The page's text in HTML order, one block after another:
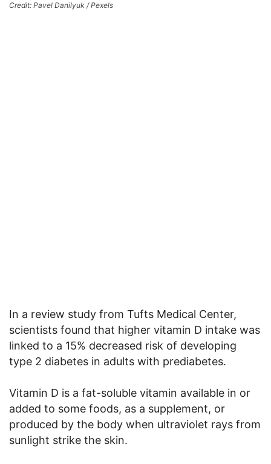
Credit: Pavel Danilyuk / Pexels
In a review study from Tufts Medical Center,
scientists found that higher vitamin D intake was
linked to a 15% decreased risk of developing
type 2 diabetes in adults with prediabetes.
Vitamin D is a fat-soluble vitamin available in or
added to some foods, as a supplement, or
produced by the body when ultraviolet rays from
sunlight strike the skin.